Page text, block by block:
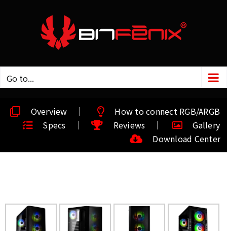
Go to...
Overview
How to connect RGB/ARGB
Specs
Reviews
Gallery
Download Center